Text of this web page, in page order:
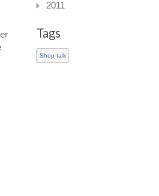
2011
Tags
Shop talk